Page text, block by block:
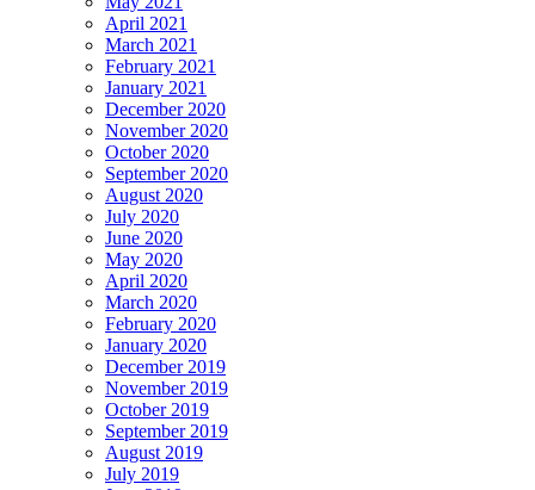
April 2021
March 2021
February 2021
January 2021
December 2020
November 2020
October 2020
September 2020
August 2020
July 2020
June 2020
May 2020
April 2020
March 2020
February 2020
January 2020
December 2019
November 2019
October 2019
September 2019
August 2019
July 2019